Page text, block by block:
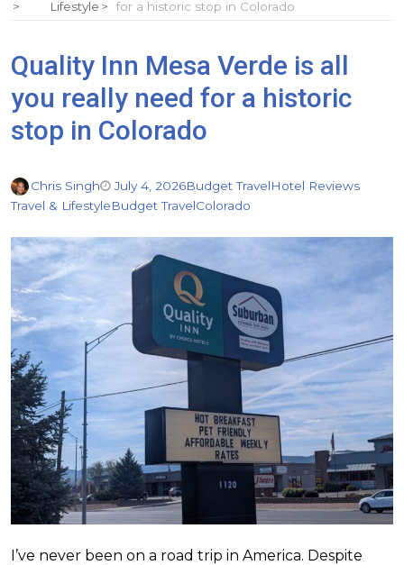
Lifestyle
for a historic stop in Colorado
Quality Inn Mesa Verde is all
you really need for a historic
stop in Colorado
Chris Singh July 4, 2026Budget TravelHotel Reviews
Travel & LifestyleBudget TravelColorado
I’ve never been on a road trip in America. Despite